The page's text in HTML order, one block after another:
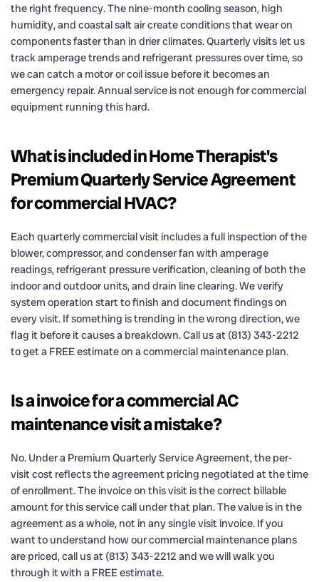
the right frequency. The nine-month cooling season, high
humidity, and coastal salt air create conditions that wear on
components faster than in drier climates. Quarterly visits let us
track amperage trends and refrigerant pressures over time, so
we can catch a motor or coil issue before it becomes an
emergency repair. Annual service is not enough for commercial
equipment running this hard.
What is included in Home Therapist's
Premium Quarterly Service Agreement
for commercial HVAC?
Each quarterly commercial visit includes a full inspection of the
blower, compressor, and condenser fan with amperage
readings, refrigerant pressure verification, cleaning of both the
indoor and outdoor units, and drain line clearing. We verify
system operation start to finish and document findings on
every visit. If something is trending in the wrong direction, we
flag it before it causes a breakdown. Call us at (813) 343-2212
to get a FREE estimate on a commercial maintenance plan.
Is a invoice for a commercial AC
maintenance visit a mistake?
No. Under a Premium Quarterly Service Agreement, the per-
visit cost reflects the agreement pricing negotiated at the time
of enrollment. The invoice on this visit is the correct billable
amount for this service call under that plan. The value is in the
agreement as a whole, not in any single visit invoice. If you
want to understand how our commercial maintenance plans
are priced, call us at (813) 343-2212 and we will walk you
through it with a FREE estimate.